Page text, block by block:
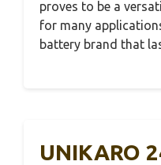
proves to be a
for many
battery brand that
UNIKARO